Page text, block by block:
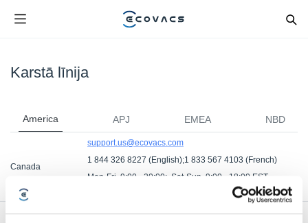
Karstā līnija
America APJ EMEA NBD
Canada
support.us@ecovacs.com
1 844 326 8227 (English);1 833 567 4103 (French)
Mon-Fri, 9:00 - 20:00; Sat-Sun, 9:00 - 18:00 EST
support.us@ecovacs.com